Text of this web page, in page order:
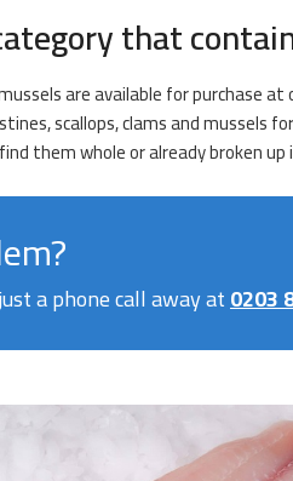
that
are available for purchase
scallops, clams and mussels
them whole or already broken
a phone call away at0203